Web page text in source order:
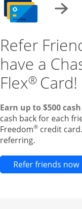
Refer
have a
Flex® Card!
Earn up to $500
cash back for each
Freedom® credit
referring.
Refer friends now